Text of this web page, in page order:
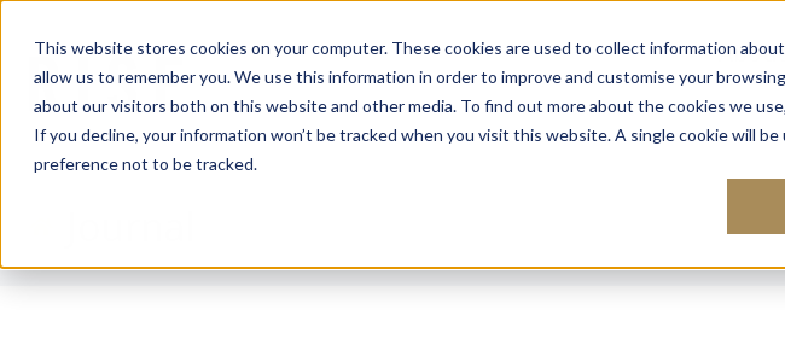
This website stores cookies on your computer. These cookies are used to collect information
allow us to remember you. We use this information in order to improve and customise your
about our visitors both on this website and other media. To find out more about the cookies we
If you decline, your information won’t be tracked when you visit this website. A single cookie will
preference not to be tracked.
About